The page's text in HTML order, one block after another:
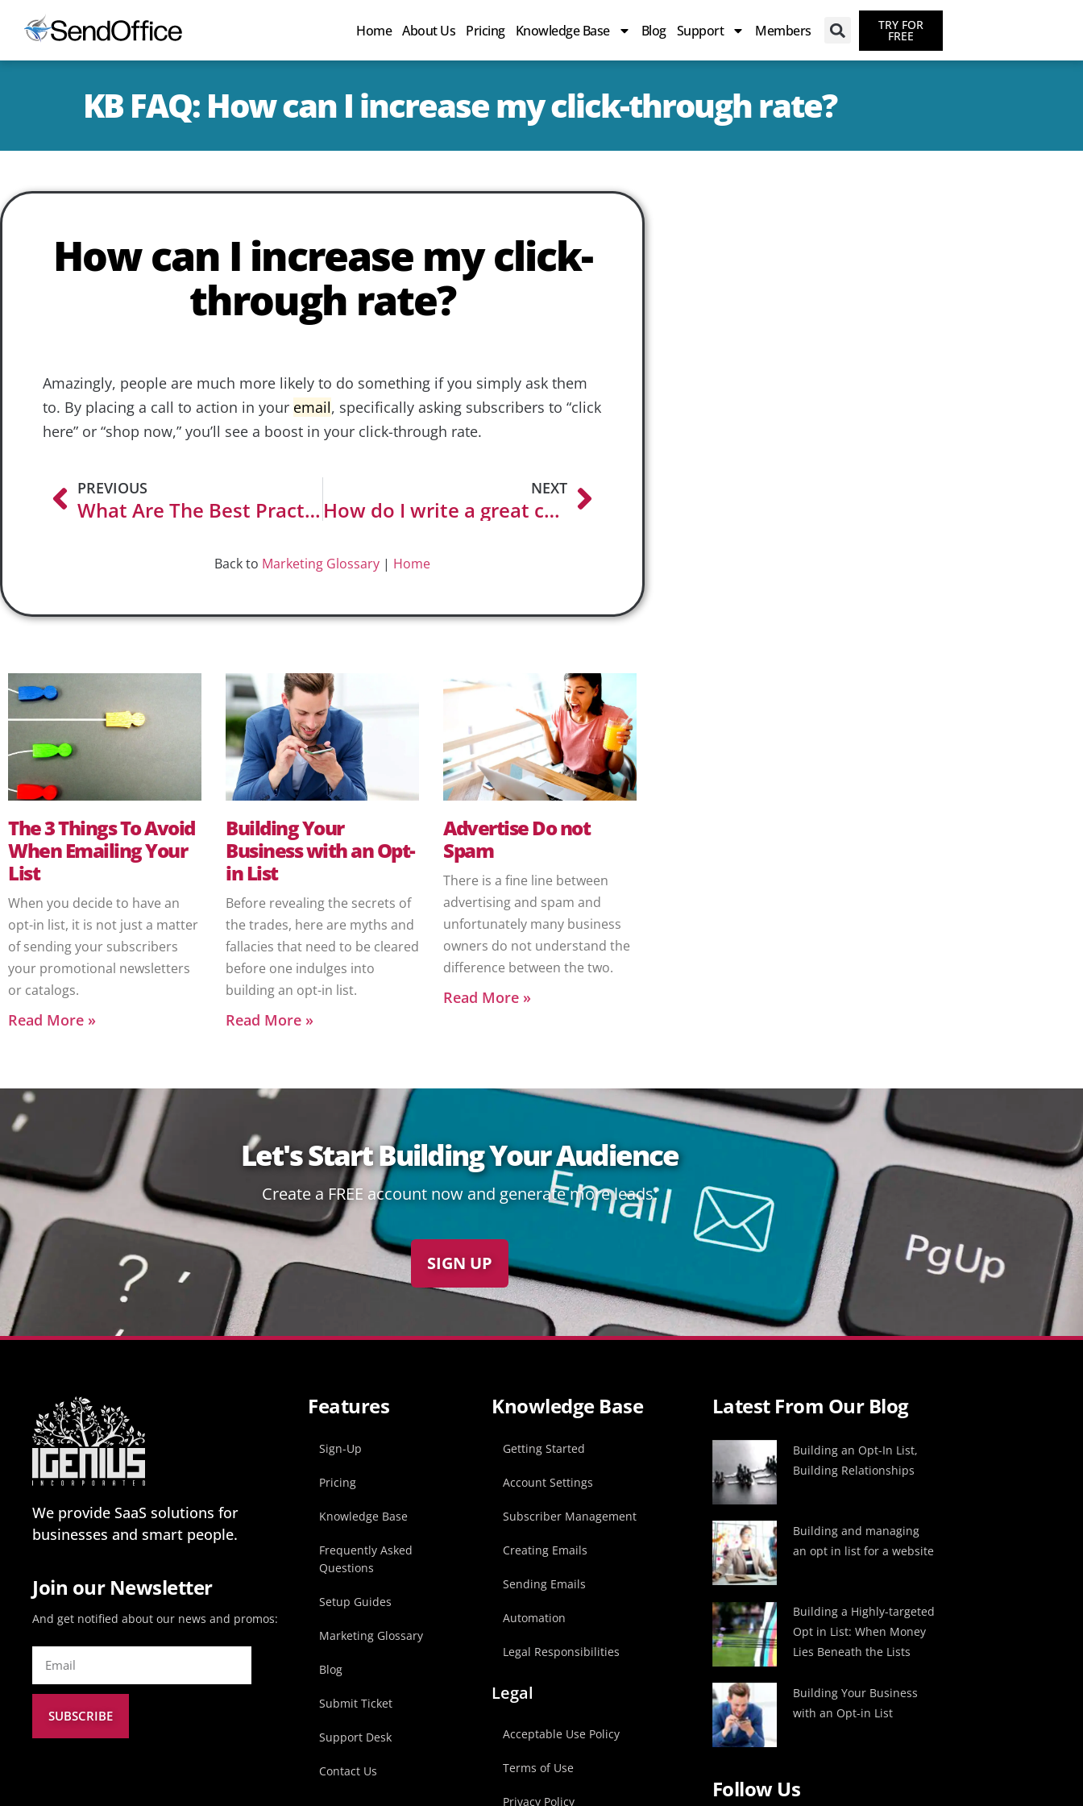
Home About Us Pricing Knowledge Base Blog Support Members TRY FOR
FREE
KB FAQ: How can I increase my click-through rate?
How can I increase my click-
through rate?
Amazingly, people are much more likely to do something if you simply ask them
to. By placing a call to action in your email, specifically asking subscribers to “click
here” or “shop now,” you’ll see a boost in your click-through rate.
PREVIOUS
What Are The Best Practices For Email Subject Lines?
NEXT
How do I write a great call to action?
Back to Marketing Glossary | Home
The 3 Things To Avoid
When Emailing Your
List
When you decide to have an
opt-in list, it is not just a matter
of sending your subscribers
your promotional newsletters
or catalogs.
Read More »
Building Your
Business with an Opt-
in List
Before revealing the secrets of
the trades, here are myths and
fallacies that need to be cleared
before one indulges into
building an opt-in list.
Read More »
Advertise Do not
Spam
There is a fine line between
advertising and spam and
unfortunately many business
owners do not understand the
difference between the two.
Read More »
Let's Start Building Your Audience
Create a FREE account now and generate more leads:
SIGN UP
We provide SaaS solutions for
businesses and smart people.
Join our Newsletter
And get notified about our news and promos:
SUBSCRIBE
Features
Sign-Up
Pricing
Knowledge Base
Frequently Asked
Questions
Setup Guides
Marketing Glossary
Blog
Submit Ticket
Support Desk
Contact Us
Knowledge Base
Getting Started
Account Settings
Subscriber Management
Creating Emails
Sending Emails
Automation
Legal Responsibilities
Legal
Acceptable Use Policy
Terms of Use
Privacy Policy
Latest From Our Blog
Building an Opt-In List,
Building Relationships
Building and managing
an opt in list for a website
Building a Highly-targeted
Opt in List: When Money
Lies Beneath the Lists
Building Your Business
with an Opt-in List
Follow Us